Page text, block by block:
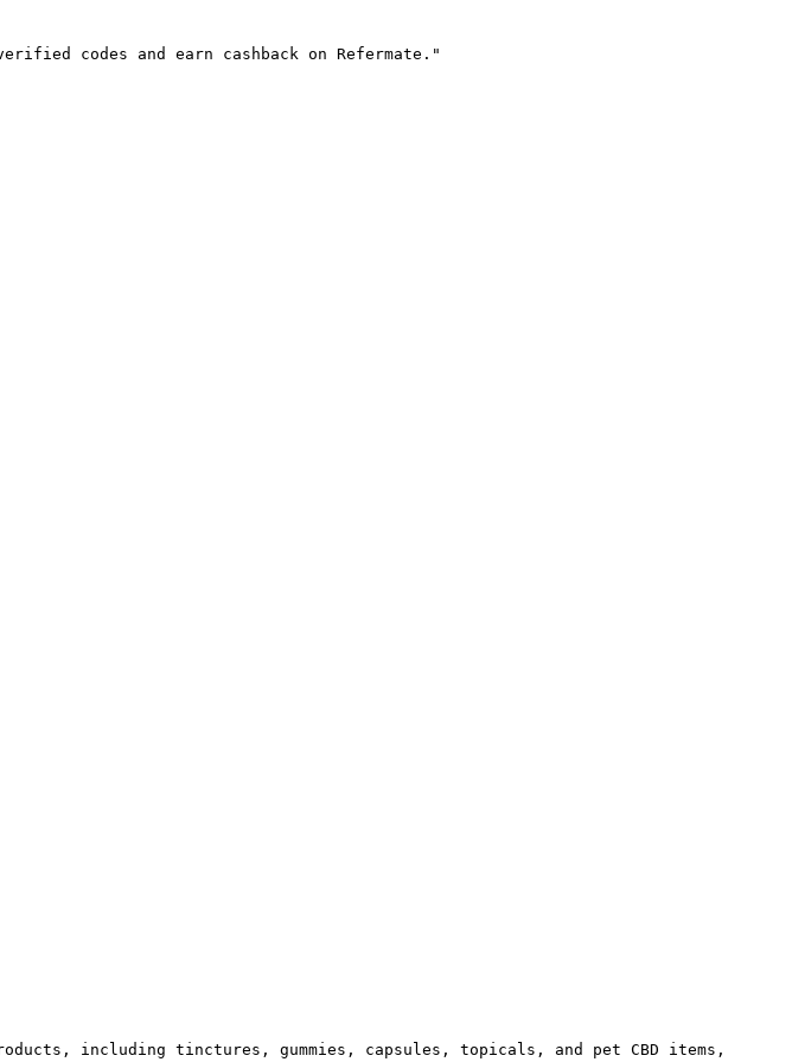
codes and earn cashback on Refermate."
including tinctures, gummies, capsules, topicals, and pet CBD items,